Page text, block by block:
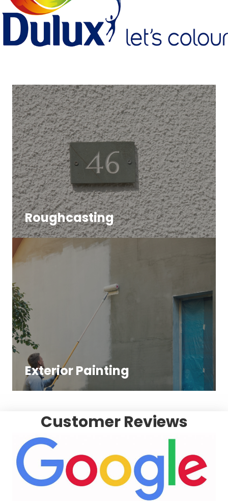
Roughcasting
Exterior Painting
Customer Reviews